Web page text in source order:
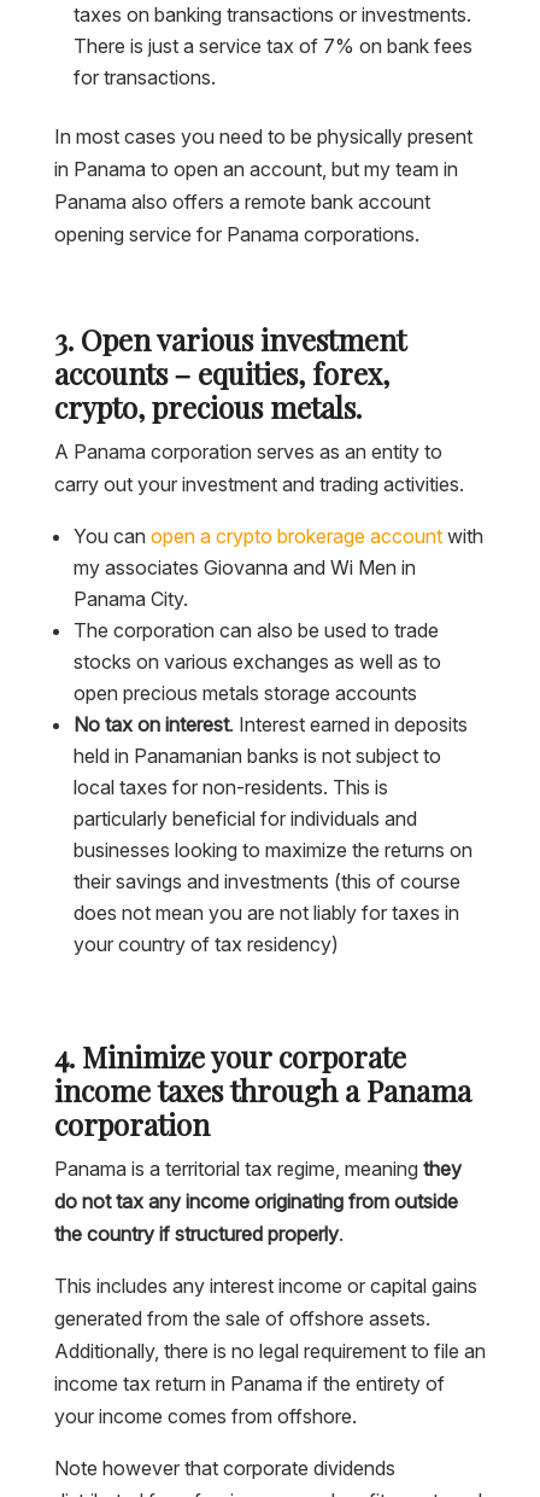
taxes on banking transactions or investments.
There is just a service tax of 7% on bank fees
for transactions.
In most cases you need to be physically present
in Panama to open an account, but my team in
Panama also offers a remote bank account
opening service for Panama corporations.
3. Open various investment
accounts – equities, forex,
crypto, precious metals.
A Panama corporation serves as an entity to
carry out your investment and trading activities.
You can open a crypto brokerage accountwith
my associates Giovanna and Wi Men in
Panama City.
The corporation can also be used to trade
stocks on various exchanges as well as to
open precious metals storage accounts
No tax on interest. Interest earned in deposits
held in Panamanian banks is not subject to
local taxes for non-residents. This is
particularly beneficial for individuals and
businesses looking to maximize the returns on
their savings and investments (this of course
does not mean you are not liably for taxes in
your country of tax residency)
4. Minimize your corporate
income taxes through a Panama
corporation
Panama is a territorial tax regime, meaning they
do not tax any income originating from outside
the country if structured properly.
This includes any interest income or capital gains
generated from the sale of offshore assets.
Additionally, there is no legal requirement to file an
income tax return in Panama if the entirety of
your income comes from offshore.
Note however that corporate dividends